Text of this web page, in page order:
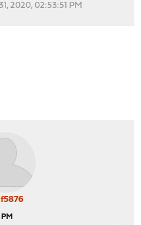
2020, 02:53:51 PM